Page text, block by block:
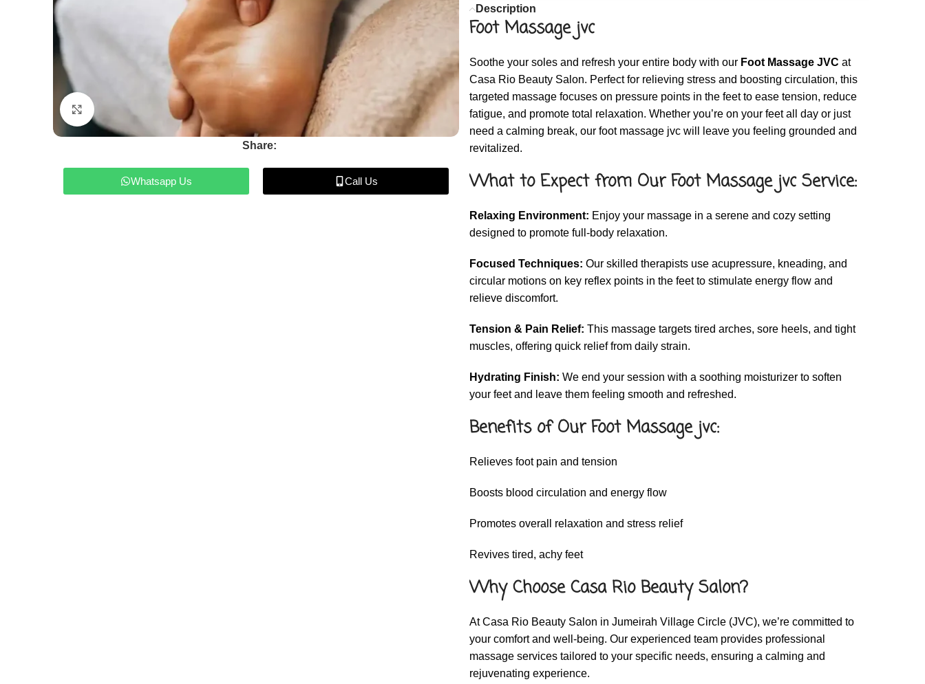
Share:
Whatsapp Us Call Us
Description
Foot Massage jvc
Soothe your soles and refresh your entire body with our Foot Massage JVC at
Casa Rio Beauty Salon. Perfect for relieving stress and boosting circulation, this
targeted massage focuses on pressure points in the feet to ease tension, reduce
fatigue, and promote total relaxation. Whether you’re on your feet all day or just
need a calming break, our foot massage jvc will leave you feeling grounded and
revitalized.
What to Expect from Our Foot Massage jvc Service:
Relaxing Environment: Enjoy your massage in a serene and cozy setting
designed to promote full-body relaxation.
Focused Techniques: Our skilled therapists use acupressure, kneading, and
circular motions on key reflex points in the feet to stimulate energy flow and
relieve discomfort.
Tension & Pain Relief: This massage targets tired arches, sore heels, and tight
muscles, offering quick relief from daily strain.
Hydrating Finish: We end your session with a soothing moisturizer to soften
your feet and leave them feeling smooth and refreshed.
Benefits of Our Foot Massage jvc:
Relieves foot pain and tension
Boosts blood circulation and energy flow
Promotes overall relaxation and stress relief
Revives tired, achy feet
Why Choose Casa Rio Beauty Salon?
At Casa Rio Beauty Salon in Jumeirah Village Circle (JVC), we’re committed to
your comfort and well-being. Our experienced team provides professional
massage services tailored to your specific needs, ensuring a calming and
rejuvenating experience.